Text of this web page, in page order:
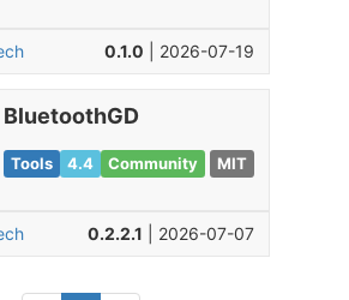
0.1.0 | 2026-07-19
BluetoothGD
Tools 4.4 Community MIT
0.2.2.1 | 2026-07-07